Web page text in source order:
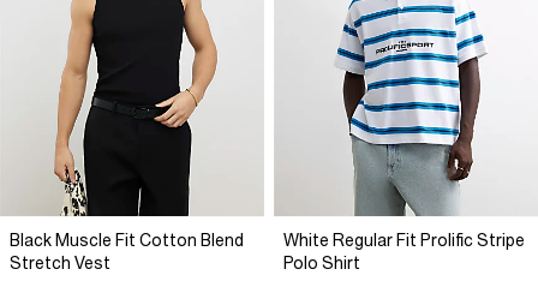
Black Muscle Fit Cotton Blend
Stretch Vest
White Regular Fit Prolific Stripe
Polo Shirt